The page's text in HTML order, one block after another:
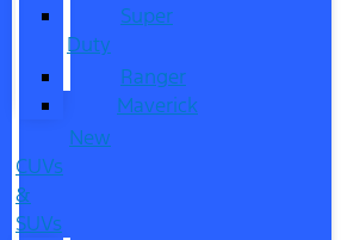
Super
Duty
Ranger
Maverick
New
CUVs
&
SUVs